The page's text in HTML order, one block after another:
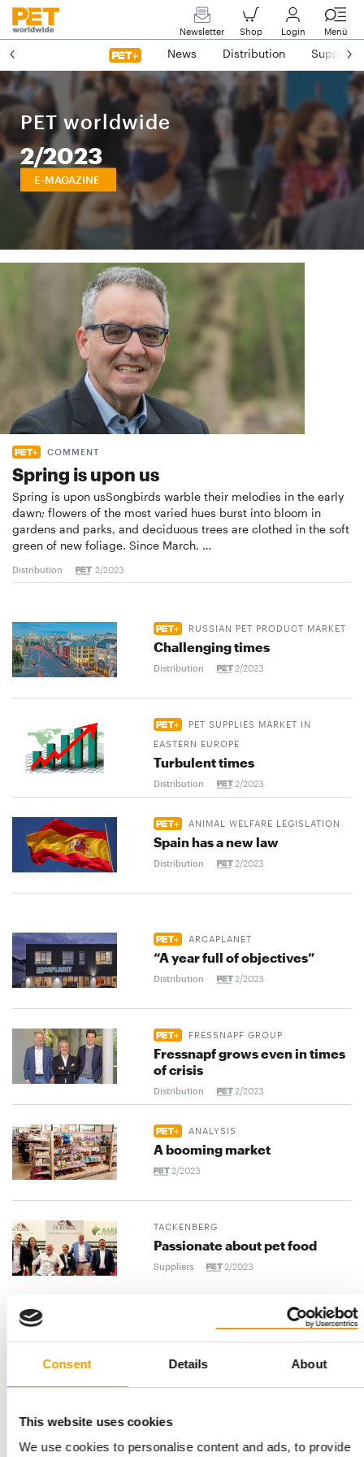
Consent Details About
This website uses cookies
We use cookies to personalise content and ads, to provide
Newsletter Shop Login Menü
News Distribution Suppliers
PET worldwide
2/2023
E-MAGAZINE
COMMENT
Spring is upon us
Spring is upon usSongbirds warble their melodies in the early
dawn; flowers of the most varied hues burst into bloom in
gardens and parks, and deciduous trees are clothed in the soft
green of new foliage. Since March, …
Distribution 2/2023
RUSSIAN PET PRODUCT MARKET
Challenging times
Distribution 2/2023
PET SUPPLIES MARKET IN
EASTERN EUROPE
Turbulent times
Distribution 2/2023
ANIMAL WELFARE LEGISLATION
Spain has a new law
Distribution 2/2023
ARCAPLANET
“A year full of objectives”
Distribution 2/2023
FRESSNAPF GROUP
Fressnapf grows even in times
of crisis
Distribution 2/2023
ANALYSIS
A booming market
2/2023
TACKENBERG
Passionate about pet food
Suppliers 2/2023
Fish food from the experts
Suppliers